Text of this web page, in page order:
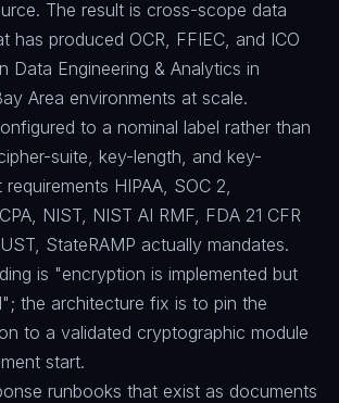
The result is cross-scope data
has produced OCR, FFIEC, and ICO
Data Engineering & Analytics in
Area environments at scale.
to a nominal label rather than
suite, key-length, and key-
HIPAA, SOC 2,
NIST, NIST AI RMF, FDA 21 CFR
StateRAMP actually mandates.
is "encryption is implemented but
the architecture fix is to pin the
to a validated cryptographic module
start.
runbooks that exist as documents